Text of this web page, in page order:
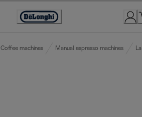
Accessibility
Coffee machines Manual espresso machines